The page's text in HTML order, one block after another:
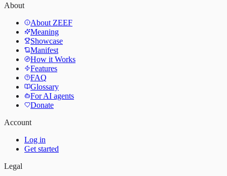
About
About ZEEF
Meaning
Showcase
Manifest
How it Works
Features
FAQ
Glossary
For AI agents
Donate
Account
Log in
Get started
Legal